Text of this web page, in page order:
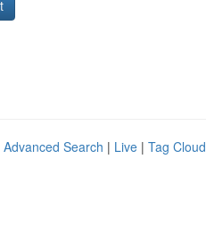
Advanced Search | Live | Tag Cloud